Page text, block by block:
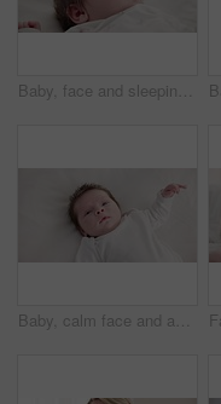
Baby, face and sleeping in the morning on nursery bed and blanket with nap and rest. Relax, calm and tired newborn with youth on bedding with kid sleeping from above in a family home and bedroom
Baby, calm face and above in the morning on nursery bed and blanket awake from nap and rest. Relax and newborn with happy smile on bedding from waking up from sleeping in a family home and bedroom